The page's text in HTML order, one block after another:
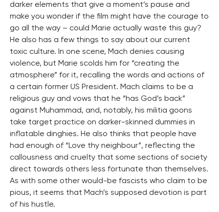
darker elements that give a moment’s pause and
make you wonder if the film might have the courage to
go all the way – could Marie actually waste this guy?
He also has a few things to say about our current
toxic culture. In one scene, Mach denies causing
violence, but Marie scolds him for “creating the
atmosphere” for it, recalling the words and actions of
a certain former US President. Mach claims to be a
religious guy and vows that he “has God’s back”
against Muhammad, and, notably, his militia goons
take target practice on darker-skinned dummies in
inflatable dinghies. He also thinks that people have
had enough of “Love thy neighbour”, reflecting the
callousness and cruelty that some sections of society
direct towards others less fortunate than themselves.
As with some other would-be fascists who claim to be
pious, it seems that Mach’s supposed devotion is part
of his hustle.